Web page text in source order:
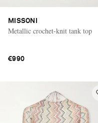
MISSONI
Metallic crochet-knit tank top
€990